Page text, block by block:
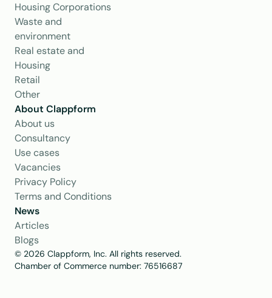
Housing Corporations
Waste and
environment
Real estate and
Housing
Retail
Other
About Clappform
About us
Consultancy
Use cases
Vacancies
Privacy Policy
Terms and Conditions
News
Articles
Blogs
© 2026 Clappform, Inc. All rights reserved.
Chamber of Commerce number: 76516687